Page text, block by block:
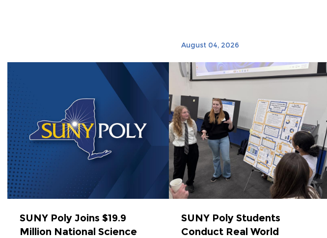
August 04, 2026
SUNY Poly Joins $19.9
Million National Science
SUNY Poly Students
Conduct Real World